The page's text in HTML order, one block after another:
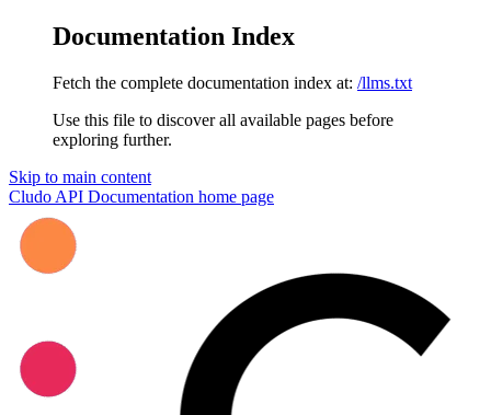
Documentation Index
Fetch the complete documentation index at: /llms.txt
Use this file to discover all available pages before
exploring further.
Skip to main content
Cludo API Documentation home page